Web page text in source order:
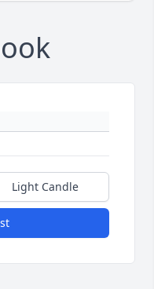
Light Candle